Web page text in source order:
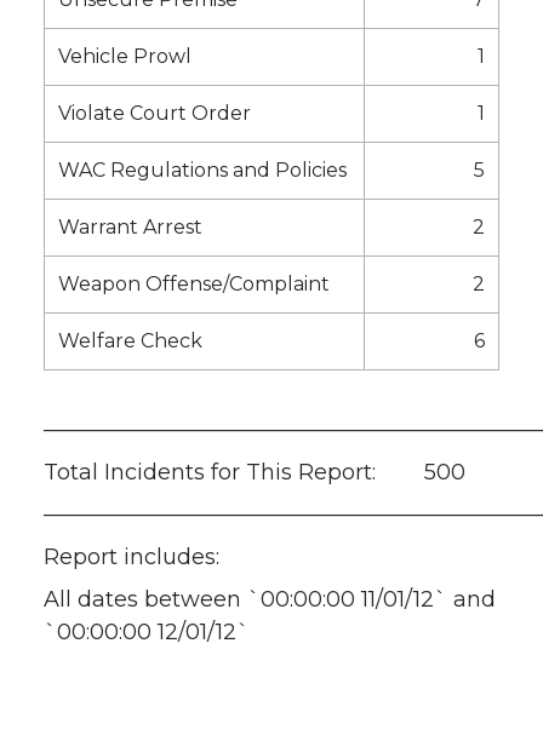
Vehicle Prowl 1
Violate Court Order 1
WAC Regulations and Policies 5
Warrant Arrest 2
Weapon Offense/Complaint 2
Welfare Check 6
Total Incidents for This Report: 500
Report includes:
All dates between `00:00:00 11/01/12` and
`00:00:00 12/01/12`